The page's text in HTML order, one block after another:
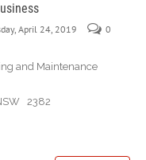
April 24, 2019
0
and Maintenance
2382